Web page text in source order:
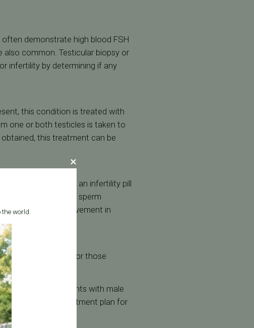
demonstrate high blood FSH
also common. Testicular biopsy or
infertility by determining if any
this condition is treated with
one or both testicles is taken to
this treatment can be
prescribe Clomid, an infertility pill
responsible for sperm
evaluate any improvement in
create sperm. For those
in helping patients with male
a personalized treatment plan for
world.